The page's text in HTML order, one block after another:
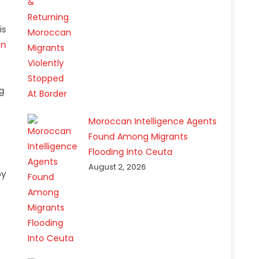
Moroccan Intelligence Agents
Found Among Migrants
Flooding Into Ceuta
August 2, 2026